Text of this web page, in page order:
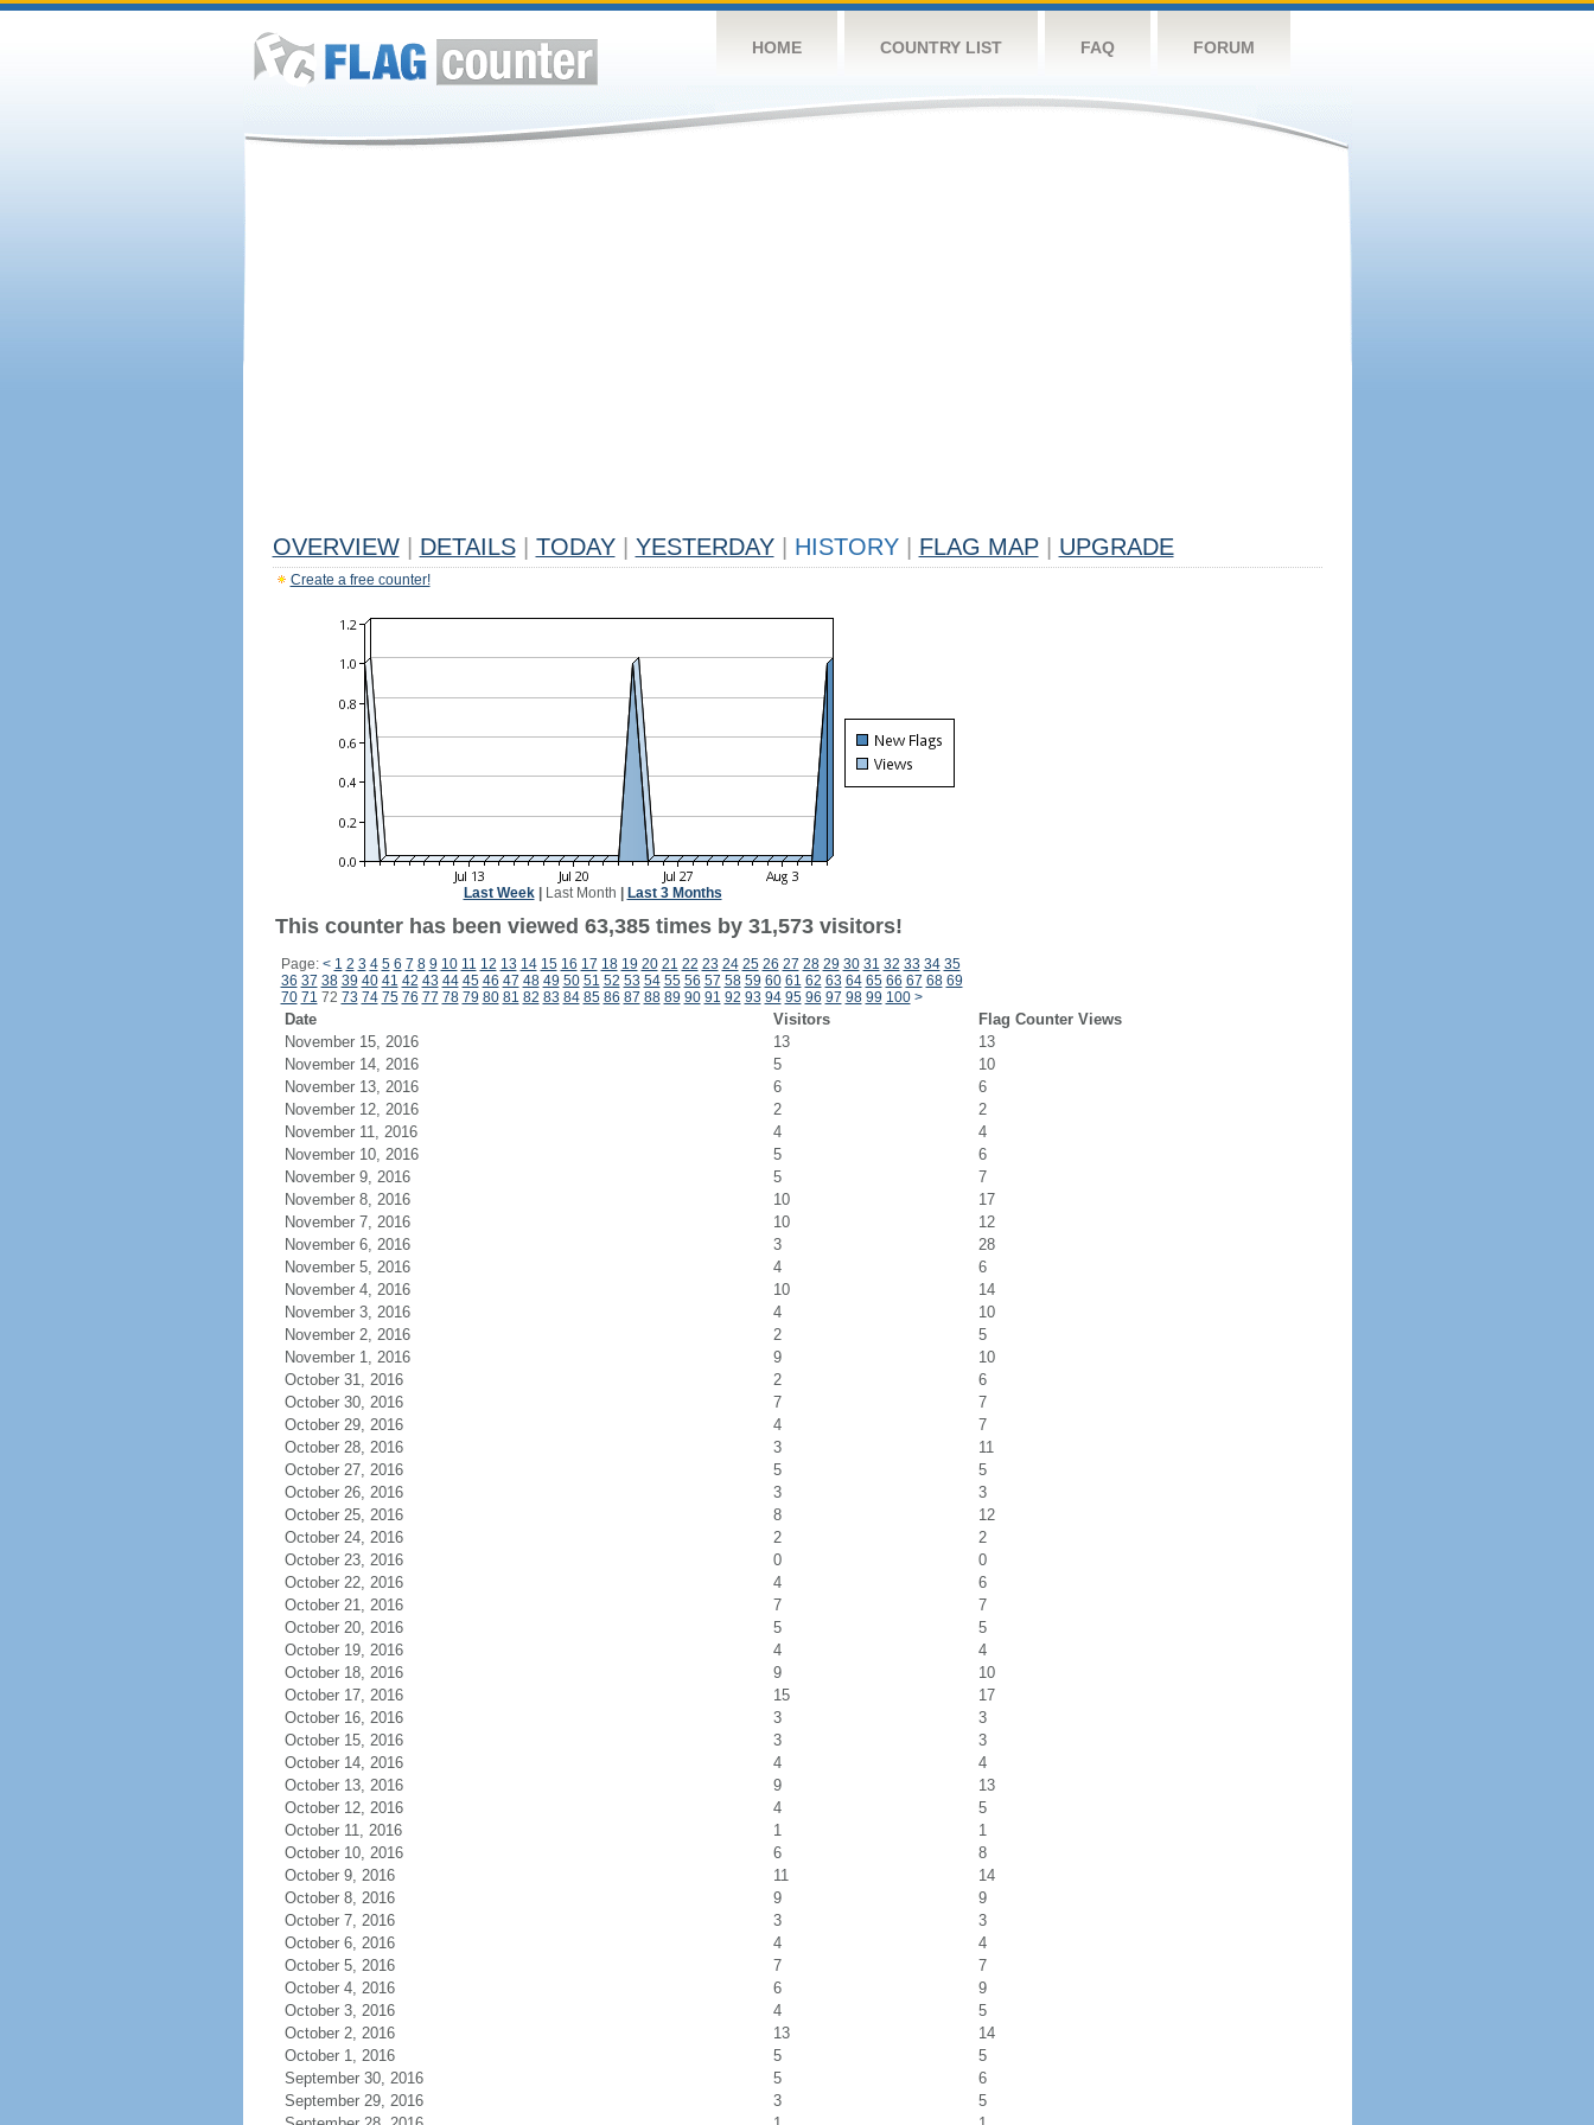
HOME COUNTRY LIST FAQ FORUM
OVERVIEW DETAILS TODAY YESTERDAY HISTORY FLAG MAP UPGRADE
Create a free counter!
Last Week| Last Month Last 3 Months
This counter has been viewed 63,385 times by 31,573 visitors!
Page: < 1 2 3 4 5 6 7 8 9 10 11 12 13 14 15 16 17 18 19 20 21 22 23 24 25 26 27 28 29 30 31 32 33 34 35
36 37 38 39 40 41 42 43 44 45 46 47 48 49 50 51 52 53 54 55 56 57 58 59 60 61 62 63 64 65 66 67 68 69
70 71 72 73 74 75 76 77 78 79 80 81 82 83 84 85 86 87 88 89 90 91 92 93 94 95 96 97 98 99 100 >
Date Visitors
Flag Counter Views
November 15, 2016
13
13
November 14, 2016
5
10
November 13, 2016
6
6
November 12, 2016
2
2
November 11, 2016
4
4
November 10, 2016
5
6
November 9, 2016
5
7
November 8, 2016
10
17
November 7, 2016
10
12
November 6, 2016
3
28
November 5, 2016
4
6
November 4, 2016
10
14
November 3, 2016
4
10
November 2, 2016
2
5
November 1, 2016
9
10
October 31, 2016
2
6
October 30, 2016
7
7
October 29, 2016
4
7
October 28, 2016
3
11
October 27, 2016
5
5
October 26, 2016
3
3
October 25, 2016
8
12
October 24, 2016
2
2
October 23, 2016
0
0
October 22, 2016
4
6
October 21, 2016
7
7
October 20, 2016
5
5
October 19, 2016
4
4
October 18, 2016
9
10
October 17, 2016
15
17
October 16, 2016
3
3
October 15, 2016
3
3
October 14, 2016
4
4
October 13, 2016
9
13
October 12, 2016
4
5
October 11, 2016
1
1
October 10, 2016
6
8
October 9, 2016
11
14
October 8, 2016
9
9
October 7, 2016
3
3
October 6, 2016
4
4
October 5, 2016
7
7
October 4, 2016
6
9
October 3, 2016
4
5
October 2, 2016
13
14
October 1, 2016
5
5
September 30, 2016
5
6
September 29, 2016
3
5